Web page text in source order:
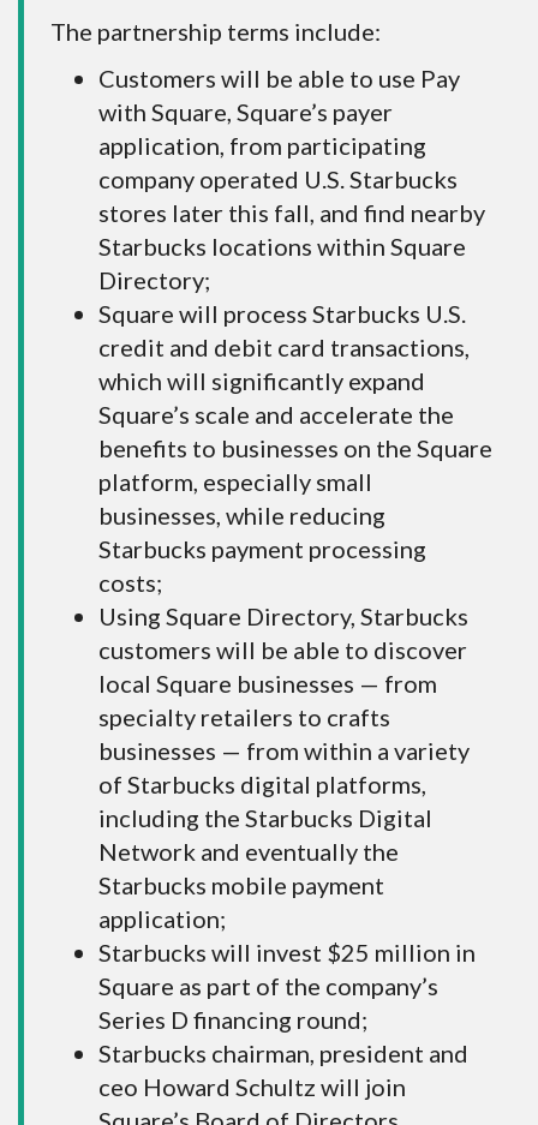
The partnership terms include:
Customers will be able to use Pay
with Square, Square’s payer
application, from participating
company operated U.S. Starbucks
stores later this fall, and find nearby
Starbucks locations within Square
Directory;
Square will process Starbucks U.S.
credit and debit card transactions,
which will significantly expand
Square’s scale and accelerate the
benefits to businesses on the Square
platform, especially small
businesses, while reducing
Starbucks payment processing
costs;
Using Square Directory, Starbucks
customers will be able to discover
local Square businesses — from
specialty retailers to crafts
businesses — from within a variety
of Starbucks digital platforms,
including the Starbucks Digital
Network and eventually the
Starbucks mobile payment
application;
Starbucks will invest $25 million in
Square as part of the company’s
Series D financing round;
Starbucks chairman, president and
ceo Howard Schultz will join